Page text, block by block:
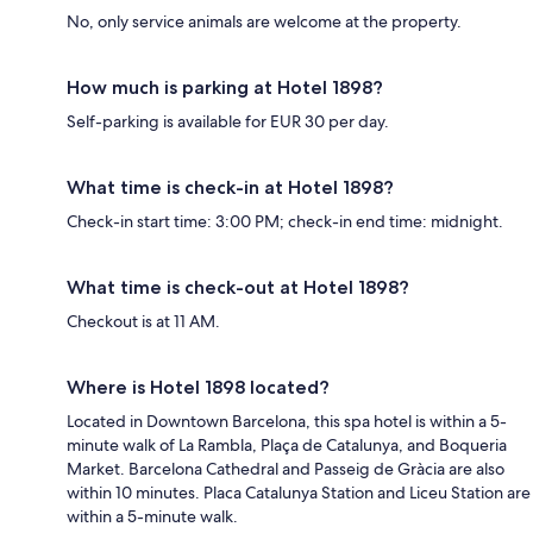
No, only service animals are welcome at the property.
How much is parking at Hotel 1898?
Self-parking is available for EUR 30 per day.
What time is check-in at Hotel 1898?
Check-in start time: 3:00 PM; check-in end time: midnight.
What time is check-out at Hotel 1898?
Checkout is at 11 AM.
Where is Hotel 1898 located?
Located in Downtown Barcelona, this spa hotel is within a 5-
minute walk of La Rambla, Plaça de Catalunya, and Boqueria
Market. Barcelona Cathedral and Passeig de Gràcia are also
within 10 minutes. Placa Catalunya Station and Liceu Station are
within a 5-minute walk.